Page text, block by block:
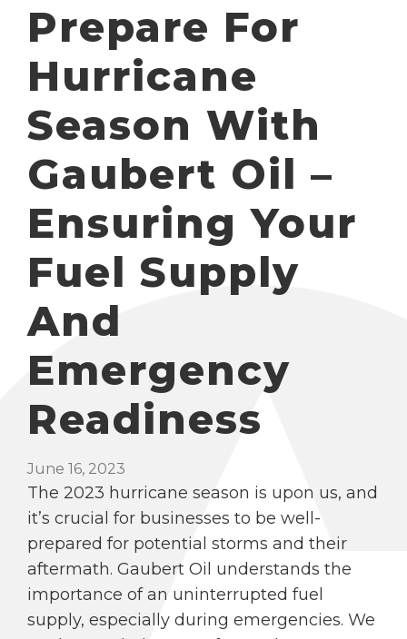
Prepare For
Hurricane
Season With
Gaubert Oil –
Ensuring Your
Fuel Supply
And
Emergency
Readiness
June 16, 2023
The 2023 hurricane season is upon us, and
it’s crucial for businesses to be well-
prepared for potential storms and their
aftermath. Gaubert Oil understands the
importance of an uninterrupted fuel
supply, especially during emergencies. We